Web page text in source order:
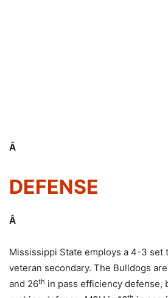
Â
DEFENSE
Â
Mississippi State employs a 4-3 set
veteran secondary. The Bulldogs
and 26th in pass efficiency defense,